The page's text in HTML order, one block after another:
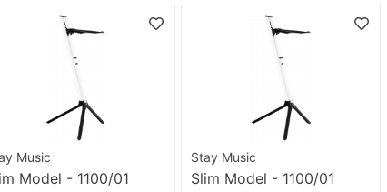
Music
Model - 1100/01
Stay Music
Slim Model - 1100/01